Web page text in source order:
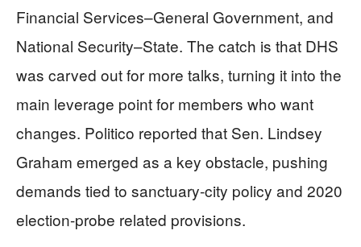
Financial Services–General Government, and
National Security–State. The catch is that DHS
was carved out for more talks, turning it into the
main leverage point for members who want
changes. Politico reported that Sen. Lindsey
Graham emerged as a key obstacle, pushing
demands tied to sanctuary-city policy and 2020
election-probe related provisions.